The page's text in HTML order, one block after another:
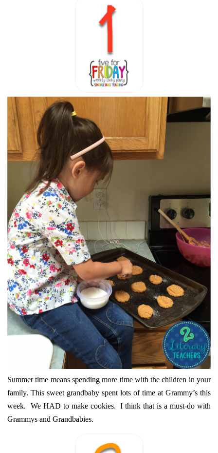
Summer time means spending more time with the children in your
family. This sweet grandbaby spent lots of time at Grammy’s this
week. We HAD to make cookies. I think that is a must-do with
Grammys and Grandbabies.